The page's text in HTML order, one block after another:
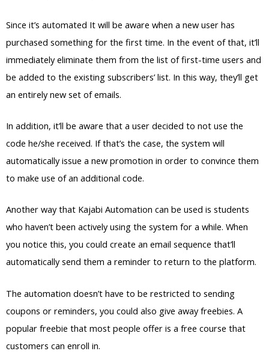
Since it’s automated It will be aware when a new user has
purchased something for the first time. In the event of that, it’ll
immediately eliminate them from the list of first-time users and
be added to the existing subscribers’ list. In this way, they’ll get
an entirely new set of emails.
In addition, it’ll be aware that a user decided to not use the
code he/she received. If that’s the case, the system will
automatically issue a new promotion in order to convince them
to make use of an additional code.
Another way that Kajabi Automation can be used is students
who haven’t been actively using the system for a while. When
you notice this, you could create an email sequence that’ll
automatically send them a reminder to return to the platform.
The automation doesn’t have to be restricted to sending
coupons or reminders, you could also give away freebies. A
popular freebie that most people offer is a free course that
customers can enroll in.